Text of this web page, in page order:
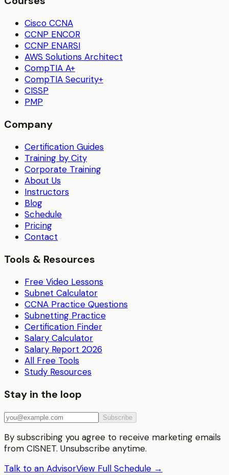
Cisco CCNA
CCNP ENCOR
CCNP ENARSI
AWS Solutions Architect
CompTIA A+
CompTIA Security+
CISSP
PMP
Company
Certification Guides
Training by City
Corporate Training
About Us
Instructors
Blog
Schedule
Pricing
Contact
Tools & Resources
Free Video Lessons
Subnet Calculator
CCNA Practice Questions
Subnetting Practice
Certification Finder
Salary Calculator
Salary Report 2026
All Free Tools
Study Resources
Stay in the loop
Subscribe
By subscribing you agree to receive marketing emails
from CISNET. Unsubscribe anytime.
Talk to an AdvisorView Full Schedule →